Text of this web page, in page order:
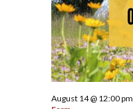
August 14 @ 12:00 pm